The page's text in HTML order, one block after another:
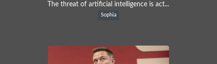
The threat of artificial intelligence is act...
Sophia